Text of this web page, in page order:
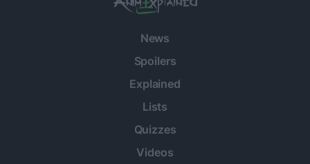
News
Spoilers
Explained
Lists
Quizzes
Videos